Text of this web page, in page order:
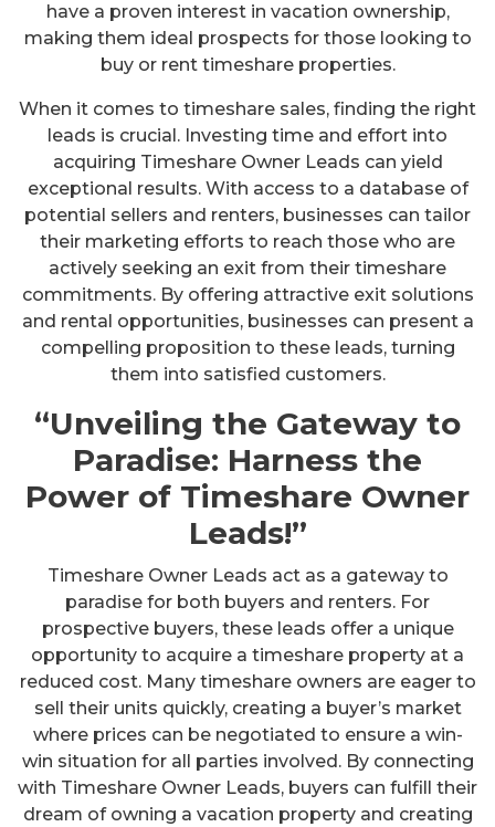
have a proven interest in vacation ownership,
making them ideal prospects for those looking to
buy or rent timeshare properties.
When it comes to timeshare sales, finding the right
leads is crucial. Investing time and effort into
acquiring Timeshare Owner Leads can yield
exceptional results. With access to a database of
potential sellers and renters, businesses can tailor
their marketing efforts to reach those who are
actively seeking an exit from their timeshare
commitments. By offering attractive exit solutions
and rental opportunities, businesses can present a
compelling proposition to these leads, turning
them into satisfied customers.
“Unveiling the Gateway to
Paradise: Harness the
Power of Timeshare Owner
Leads!”
Timeshare Owner Leads act as a gateway to
paradise for both buyers and renters. For
prospective buyers, these leads offer a unique
opportunity to acquire a timeshare property at a
reduced cost. Many timeshare owners are eager to
sell their units quickly, creating a buyer’s market
where prices can be negotiated to ensure a win-
win situation for all parties involved. By connecting
with Timeshare Owner Leads, buyers can fulfill their
dream of owning a vacation property and creating